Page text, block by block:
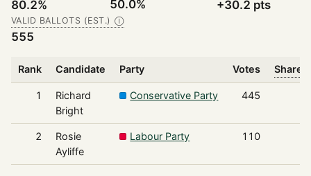
80.2% 50.0% +30.2 pts
VALID BALLOTS (EST.) Ⓘ
555
Rank Candidate Party Votes Share
1
Richard
Bright
Conservative Party 445
2
Rosie
Ayliffe
Labour Party 110